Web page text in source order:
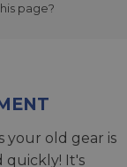
page?
your old gear is
quickly! It's